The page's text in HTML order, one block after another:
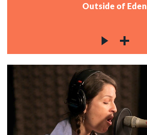
Outside of Eden